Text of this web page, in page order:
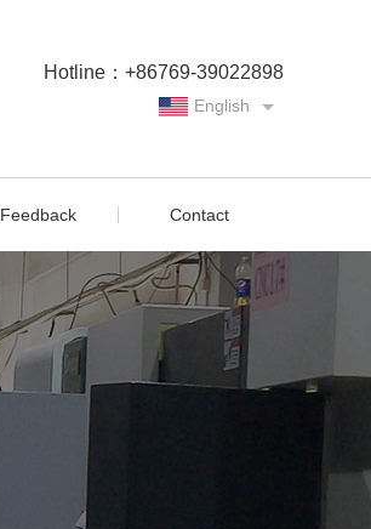
Hotline：+86769-39022898
English
Feedback Contact